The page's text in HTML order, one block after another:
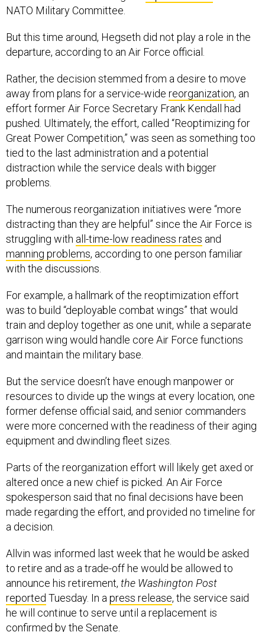
NATO Military Committee.
But this time around, Hegseth did not play a role in the
departure, according to an Air Force official.
Rather, the decision stemmed from a desire to move
away from plans for a service-wide reorganization, an
effort former Air Force Secretary Frank Kendall had
pushed. Ultimately, the effort, called “Reoptimizing for
Great Power Competition,” was seen as something too
tied to the last administration and a potential
distraction while the service deals with bigger
problems.
The numerous reorganization initiatives were “more
distracting than they are helpful” since the Air Force is
struggling with all-time-low readiness rates and
manning problems, according to one person familiar
with the discussions.
For example, a hallmark of the reoptimization effort
was to build “deployable combat wings” that would
train and deploy together as one unit, while a separate
garrison wing would handle core Air Force functions
and maintain the military base.
But the service doesn’t have enough manpower or
resources to divide up the wings at every location, one
former defense official said, and senior commanders
were more concerned with the readiness of their aging
equipment and dwindling fleet sizes.
Parts of the reorganization effort will likely get axed or
altered once a new chief is picked. An Air Force
spokesperson said that no final decisions have been
made regarding the effort, and provided no timeline for
a decision.
Allvin was informed last week that he would be asked
to retire and as a trade-off he would be allowed to
announce his retirement, the Washington Post
reported Tuesday. In apress release, the service said
he will continue to serve until a replacement is
confirmed by the Senate.